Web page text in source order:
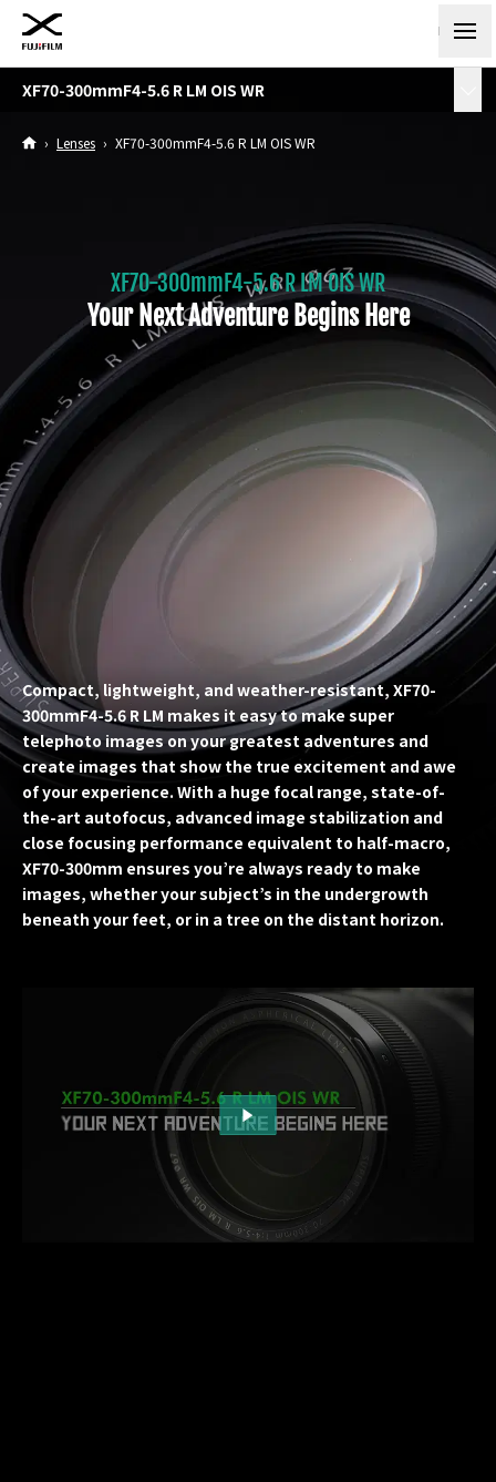
XF70-300mmF4-5.6 R LM OIS WR
› Lenses › XF70-300mmF4-5.6 R LM OIS WR
XF70-300mmF4-5.6 R LM OIS WR
Your Next Adventure Begins Here
Compact, lightweight, and weather-resistant, XF70-
300mmF4-5.6 R LM makes it easy to make super
telephoto images on your greatest adventures and
create images that show the true excitement and awe
of your experience. With a huge focal range, state-of-
the-art autofocus, advanced image stabilization and
close focusing performance equivalent to half-macro,
XF70-300mm ensures you’re always ready to make
images, whether your subject’s in the undergrowth
beneath your feet, or in a tree on the distant horizon.